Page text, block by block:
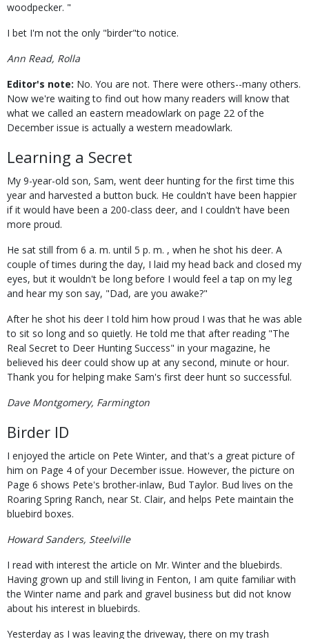
woodpecker. "
I bet I'm not the only "birder"to notice.
Ann Read, Rolla
Editor's note: No. You are not. There were others--many others.
Now we're waiting to find out how many readers will know that
what we called an eastern meadowlark on page 22 of the
December issue is actually a western meadowlark.
Learning a Secret
My 9-year-old son, Sam, went deer hunting for the first time this
year and harvested a button buck. He couldn't have been happier
if it would have been a 200-class deer, and I couldn't have been
more proud.
He sat still from 6 a. m. until 5 p. m. , when he shot his deer. A
couple of times during the day, I laid my head back and closed my
eyes, but it wouldn't be long before I would feel a tap on my leg
and hear my son say, "Dad, are you awake?"
After he shot his deer I told him how proud I was that he was able
to sit so long and so quietly. He told me that after reading "The
Real Secret to Deer Hunting Success" in your magazine, he
believed his deer could show up at any second, minute or hour.
Thank you for helping make Sam's first deer hunt so successful.
Dave Montgomery, Farmington
Birder ID
I enjoyed the article on Pete Winter, and that's a great picture of
him on Page 4 of your December issue. However, the picture on
Page 6 shows Pete's brother-inlaw, Bud Taylor. Bud lives on the
Roaring Spring Ranch, near St. Clair, and helps Pete maintain the
bluebird boxes.
Howard Sanders, Steelville
I read with interest the article on Mr. Winter and the bluebirds.
Having grown up and still living in Fenton, I am quite familiar with
the Winter name and park and gravel business but did not know
about his interest in bluebirds.
Yesterday as I was leaving the driveway, there on my trash